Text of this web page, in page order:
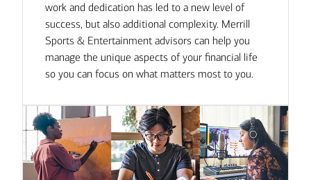
work and dedication has led to a new level of
success, but also additional complexity. Merrill
Sports & Entertainment advisors can help you
manage the unique aspects of your financial life
so you can focus on what matters most to you.